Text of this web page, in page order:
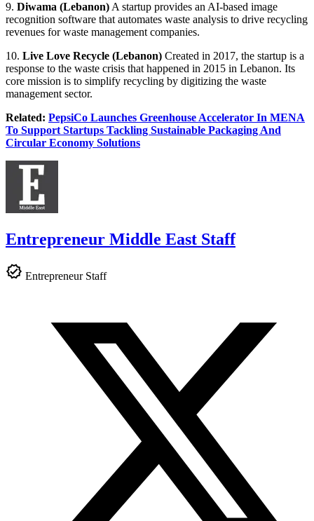
9. Diwama (Lebanon) A startup provides an AI-based image
recognition software that automates waste analysis to drive recycling
revenues for waste management companies.
10. Live Love Recycle (Lebanon) Created in 2017, the startup is a
response to the waste crisis that happened in 2015 in Lebanon. Its
core mission is to simplify recycling by digitizing the waste
management sector.
Related: PepsiCo Launches Greenhouse Accelerator In MENA
To Support Startups Tackling Sustainable Packaging And
Circular Economy Solutions
Entrepreneur Middle East Staff
Entrepreneur Staff